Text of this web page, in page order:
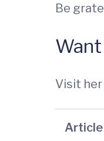
Be
Visit her
Article